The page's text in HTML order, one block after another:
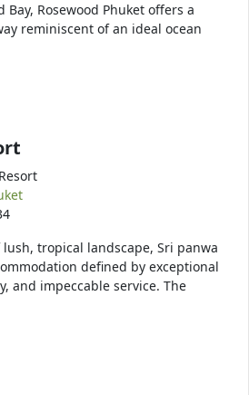
Rosewood Phuket offers a
reminiscent of an ideal ocean
lush, tropical landscape, Sri panwa
defined by exceptional
and impeccable service. The